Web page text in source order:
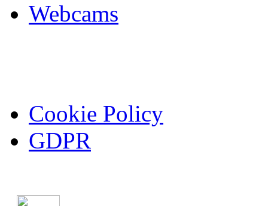
Webcams
Cookie Policy
GDPR